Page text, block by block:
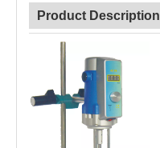
Product Description